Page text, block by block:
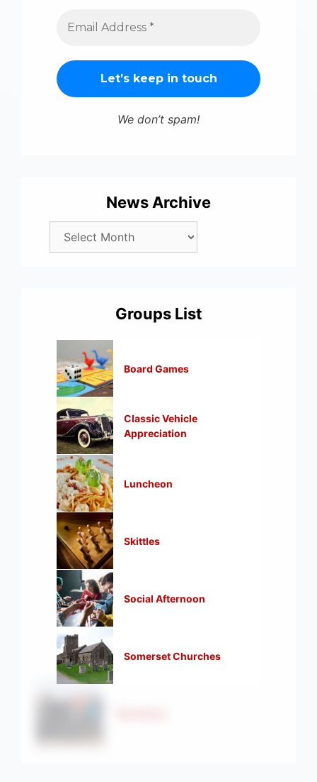
We don’t spam!
News Archive
Groups List
Board Games
Classic Vehicle
Appreciation
Luncheon
Skittles
Social Afternoon
Somerset Churches